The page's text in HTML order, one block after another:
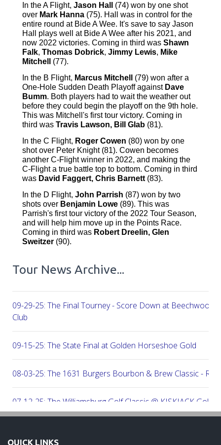
In the A Flight, Jason Hall
(74) won by one shot
over Mark Hanna (75). Hall was in control for the
entire round at Bide A Wee. It's save to say Jason
Hall plays well at Bide A Wee after his 2021, and
now 2022 victories. Coming in third was Shawn
Falk, Thomas Dobrick, Jimmy Lewis, Mike
Mitchell
(77).
In the B Flight, Marcus Mitchell
(79) won after a
One-Hole Sudden Death Playoff against Dave
Bumm. Both players had to wait the weather out
before they could begin the playoff on the 9th hole.
This was Mitchell's first tour victory. Coming in
third was Travis Lawson, Bill Glab (81).
In the C Flight, Roger Cowen (80) won by one
shot over Peter Knight (81). Cowen becomes
another C-Flight winner in 2022, and making the
C-Flight a true battle top to bottom. Coming in third
was David Faggert, Chris Barnett (83).
In the D Flight, John Parrish (87) won by two
shots over Benjamin Lowe (89). This was
Parrish's first tour victory of the 2022 Tour Season,
and will help him move up in the Points Race.
Coming in third was Robert Dreelin, Glen
Sweitzer (90).
Tour News Archive...
09-29-25: The Final Tourney - Score Down at Beechwood
Club
09-15-25: The State Final at Golden Horseshoe Gold
08-03-25: The 1631 Burgers Bourbon & Brew Classic -
07-12-25: The Williamsburg Golf Classic @ KISKIACK Golf
QUICK LINKS